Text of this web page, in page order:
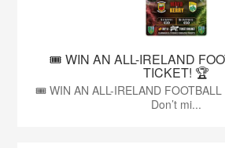
🎟️ WIN AN ALL-IRELAND
TICKET! 🏆
🎟️ WIN AN ALL-IRELAND
Don’t mi...